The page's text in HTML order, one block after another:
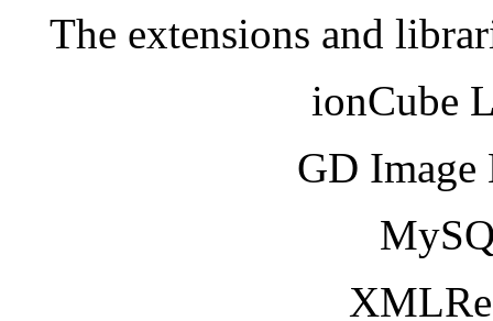
The extensions and
ionCube
GD